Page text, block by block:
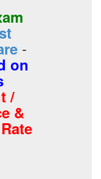
-
on
/
&